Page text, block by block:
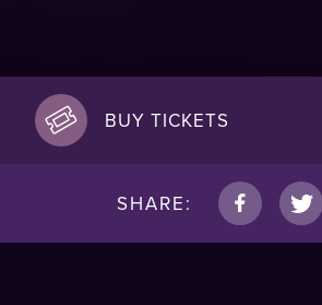
BUY TICKETS
SHARE: